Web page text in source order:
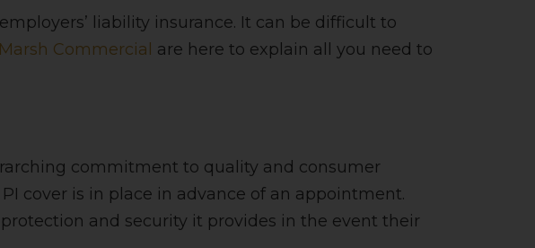
liability insurance. It can be difficult to
Marsh Commercial are here to explain all you need to
commitment to quality and consumer
cover is in place in advance of an appointment.
and security it provides in the event their